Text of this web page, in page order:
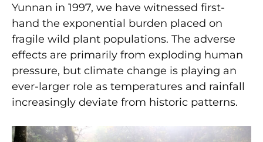
Yunnan in 1997, we have witnessed first-
hand the exponential burden placed on
fragile wild plant populations. The adverse
effects are primarily from exploding human
pressure, but climate change is playing an
ever-larger role as temperatures and rainfall
increasingly deviate from historic patterns.